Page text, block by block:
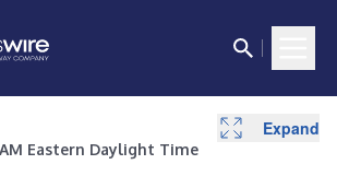
Eastern Daylight Time
Expand
Expand
Expand
Expand
Expand
Expand